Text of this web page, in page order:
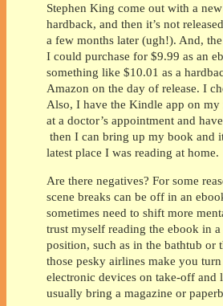
Stephen King come out with a
hardback, and then it’s not
a few months later (ugh!). And,
I could purchase for $9.99 as an
something like $10.01 as a
Amazon on the day of release. I
Also, I have the Kindle app on my
at a doctor’s appointment and
then I can bring up my book and
latest place I was reading at home.
Are there negatives? For some
scene breaks can be off in an
sometimes need to shift more
trust myself reading the ebook in
position, such as in the bathtub or
those pesky airlines make you
electronic devices on take-off and
usually bring a magazine or